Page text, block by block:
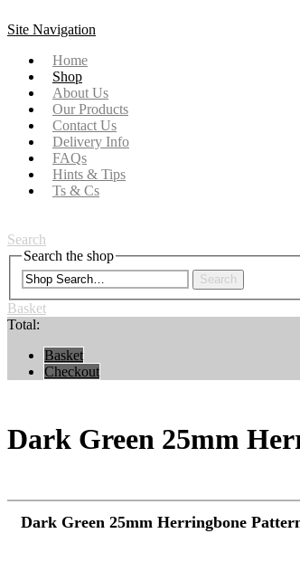
Site Navigation
Home
Shop
About Us
Our Products
Contact Us
Delivery Info
FAQs
Hints & Tips
Ts & Cs
Search
Search the shop
Search
Basket
Total:
Basket
Checkout
Dark Green 25mm
Dark Green 25mm Herringbone